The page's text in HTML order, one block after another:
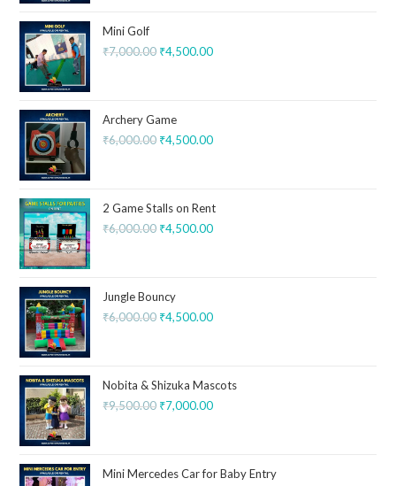
Mini Golf
₹7,000.00 ₹4,500.00
Archery Game
₹6,000.00 ₹4,500.00
2 Game Stalls on Rent
₹6,000.00 ₹4,500.00
Jungle Bouncy
₹6,000.00 ₹4,500.00
Nobita & Shizuka Mascots
₹9,500.00 ₹7,000.00
Mini Mercedes Car for Baby Entry